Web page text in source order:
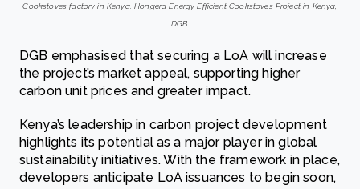
Cookstoves factory in Kenya. Hongera Energy Efficient Cookstoves Project in Kenya,
DGB.
DGB emphasised that securing a LoA will increase
the project’s market appeal, supporting higher
carbon unit prices and greater impact.
Kenya’s leadership in carbon project development
highlights its potential as a major player in global
sustainability initiatives. With the framework in place,
developers anticipate LoA issuances to begin soon,